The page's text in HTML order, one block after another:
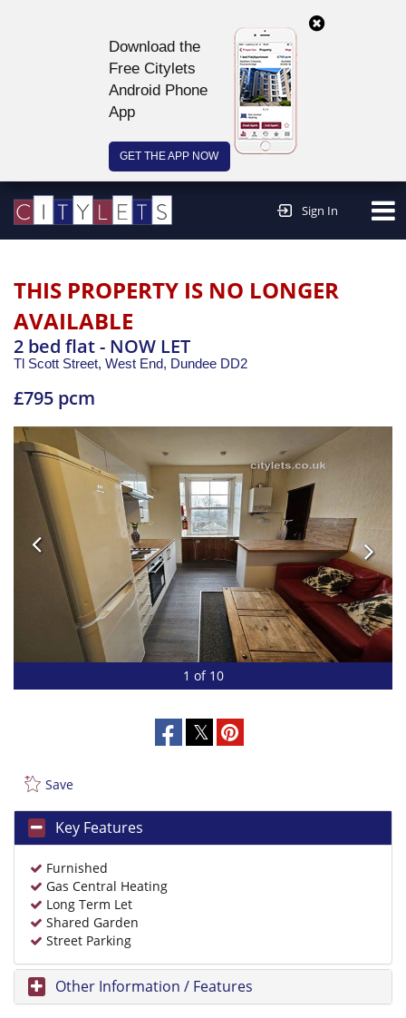
Download the
Free Citylets
Android Phone
App
GET THE APP NOW
Sign In
THIS PROPERTY IS NO LONGER
AVAILABLE
2 bed flat - NOW LET
Tl Scott Street, West End, Dundee DD2
£795 pcm
1 of 10
Save
Key Features
Furnished
Gas Central Heating
Long Term Let
Shared Garden
Street Parking
Other Information / Features